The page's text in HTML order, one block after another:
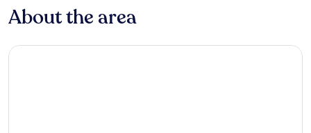
About the area